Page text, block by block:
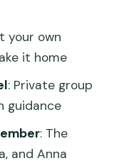
Who
Masks &
age for this
your own
it home
: Private group
guidance
: The
and Anna